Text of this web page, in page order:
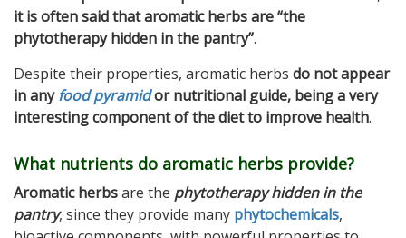
it is often said that aromatic herbs are “the
phytotherapy hidden in the pantry”.
Despite their properties, aromatic herbs do not appear
in anyfood pyramidor nutritional guide, being a very
interesting component of the diet to improve health.
What nutrients do aromatic herbs provide?
Aromatic herbsare the phytotherapy hidden in the
pantry, since they provide many phytochemicals,